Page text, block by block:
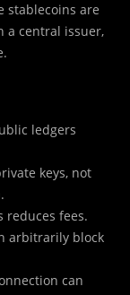
stablecoins are
a central issuer,
ledgers
keys, not
reduces fees.
arbitrarily block
can